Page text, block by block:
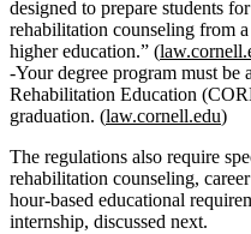
designed to prepare students
rehabilitation counseling from
higher education.” (
Your degree program must be
Rehabilitation Education
graduation. (law.cornell.edu)
The regulations also require
rehabilitation counseling,
hour‑based educational
internship, discussed next.